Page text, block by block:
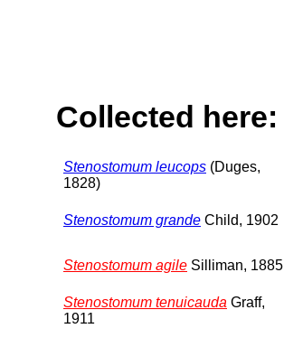
Collected here:
Stenostomum leucops (Duges,
1828)
Stenostomum grande Child, 1902
Stenostomum agile Silliman, 1885
Stenostomum tenuicauda Graff,
1911